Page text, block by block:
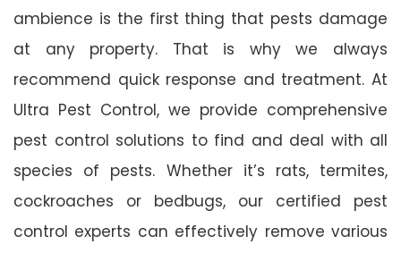
ambience is the first thing that pests damage
at any property. That is why we always
recommend quick response and treatment. At
Ultra Pest Control, we provide comprehensive
pest control solutions to find and deal with all
species of pests. Whether it’s rats, termites,
cockroaches or bedbugs, our certified pest
control experts can effectively remove various